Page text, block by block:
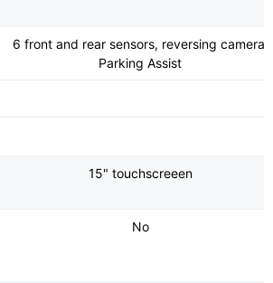
6 front and rear sensors, reversing camera,
Parking Assist
15" touchscreeen
No